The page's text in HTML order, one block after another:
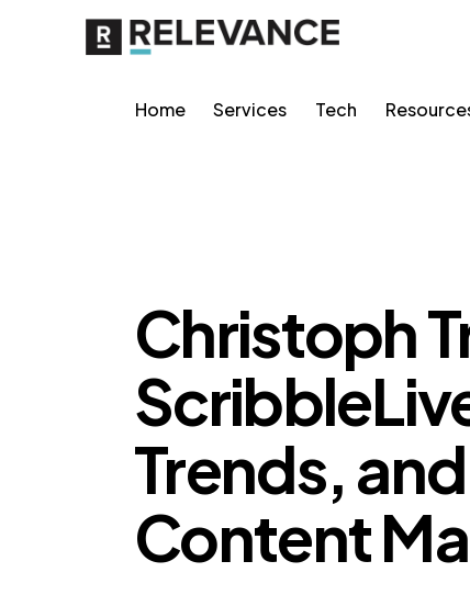
Home Services Tech
Christoph
Trends,
Content